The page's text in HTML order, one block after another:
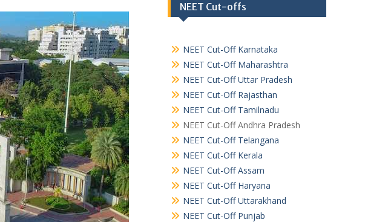
NEET Cut-offs
NEET Cut-Off Karnataka
NEET Cut-Off Maharashtra
NEET Cut-Off Uttar Pradesh
NEET Cut-Off Rajasthan
NEET Cut-Off Tamilnadu
NEET Cut-Off Andhra Pradesh
NEET Cut-Off Telangana
NEET Cut-Off Kerala
NEET Cut-Off Assam
NEET Cut-Off Haryana
NEET Cut-Off Uttarakhand
NEET Cut-Off Punjab